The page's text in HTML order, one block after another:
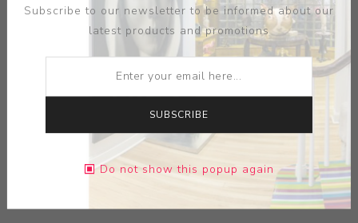
ARTIST: AARON HORKEY
MEDIUM: INK ON PAPER
CONTACT SELLER
Subscribe to our newsletter to be informed about our
latest products and promotions
SUBSCRIBE
Do not show this popup again